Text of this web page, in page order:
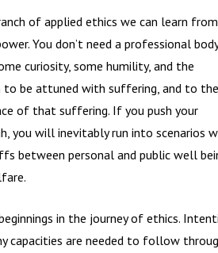
of applied ethics we can learn
You don’t need a professional
curiosity, some humility, and the
be attuned with suffering, and to
of that suffering. If you push your
you will inevitably run into scenarios
between personal and public well
in the journey of ethics.
capacities are needed to follow